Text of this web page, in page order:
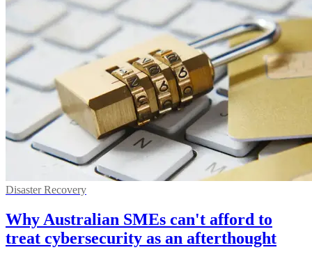
Disaster Recovery
Why Australian SMEs can't afford to
treat cybersecurity as an afterthought